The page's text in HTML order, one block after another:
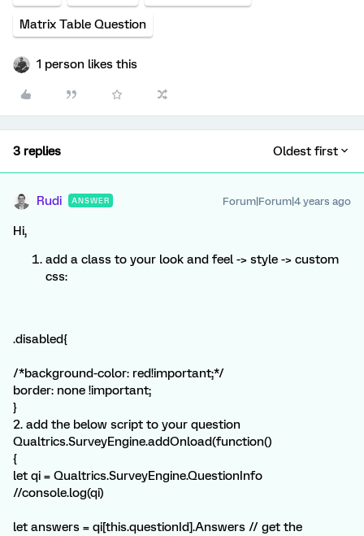
Matrix Table Question
1 person likes this
3 replies Oldest first
Rudi ANSWER Forum|Forum|4 years ago
Hi,
add a class to your look and feel -> style -> custom
css:
.disabled{
/*background-color: red!important;*/
border: none !important;
}
2. add the below script to your question
Qualtrics.SurveyEngine.addOnload(function()
{
let qi = Qualtrics.SurveyEngine.QuestionInfo
//console.log(qi)
let answers = qi[this.questionId].Answers // get the